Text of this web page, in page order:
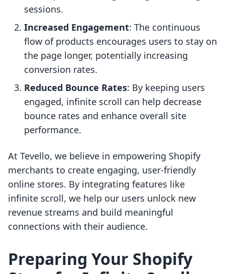
sessions.
Increased Engagement: The continuous
flow of products encourages users to stay on
the page longer, potentially increasing
conversion rates.
Reduced Bounce Rates: By keeping users
engaged, infinite scroll can help decrease
bounce rates and enhance overall site
performance.
At Tevello, we believe in empowering Shopify
merchants to create engaging, user-friendly
online stores. By integrating features like
infinite scroll, we help our users unlock new
revenue streams and build meaningful
connections with their audience.
Preparing Your Shopify